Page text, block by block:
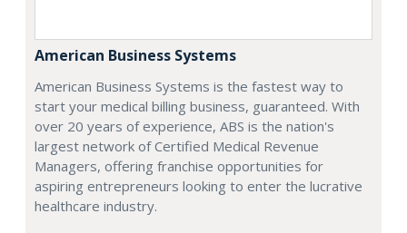
American Business Systems
American Business Systems is the fastest way to
start your medical billing business, guaranteed. With
over 20 years of experience, ABS is the nation's
largest network of Certified Medical Revenue
Managers, offering franchise opportunities for
aspiring entrepreneurs looking to enter the lucrative
healthcare industry.